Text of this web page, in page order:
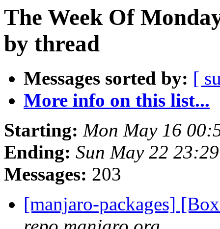
The Week Of
by thread
Messages sorted by: [
More info on this list...
Starting: Mon May 16
Ending: Sun May 22
Messages: 203
[manjaro-packages]